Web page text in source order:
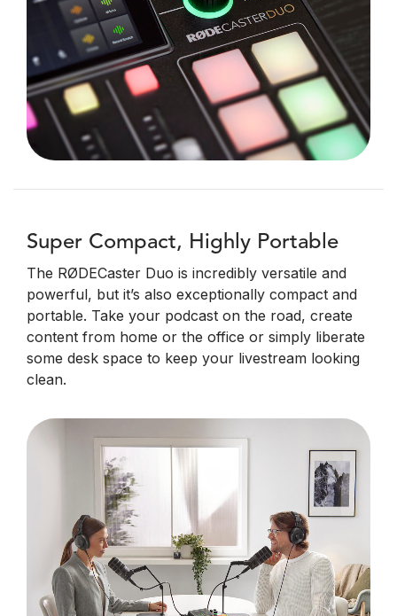
Super Compact, Highly Portable
The RØDECaster Duo is incredibly versatile and
powerful, but it’s also exceptionally compact and
portable. Take your podcast on the road, create
content from home or the office or simply liberate
some desk space to keep your livestream looking
clean.